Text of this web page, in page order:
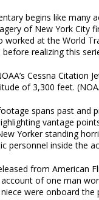
begins like many
of New York City
worked at the World
realizing this
Cessna Citation
of 3,300 feet.
spans past and
vantage
Yorker standing
personnel inside the
from American
of one man
were onboard the